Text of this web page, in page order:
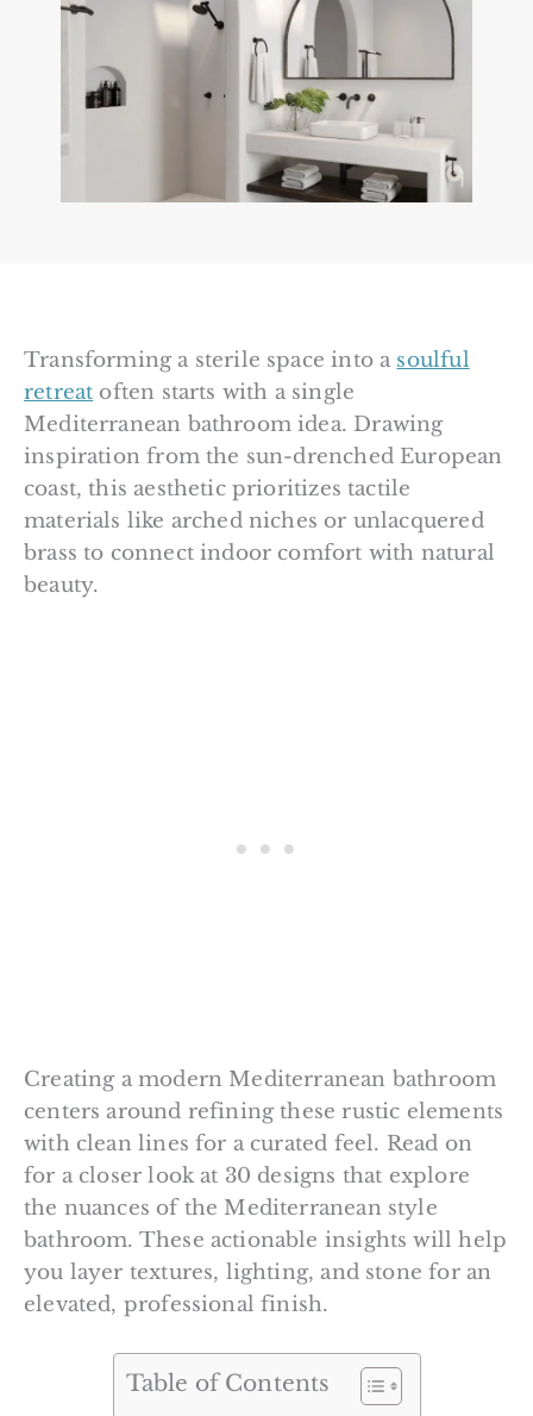
Transforming a sterile space into a soulful
retreat often starts with a single
Mediterranean bathroom idea. Drawing
inspiration from the sun-drenched European
coast, this aesthetic prioritizes tactile
materials like arched niches or unlacquered
brass to connect indoor comfort with natural
beauty.
Creating a modern Mediterranean bathroom
centers around refining these rustic elements
with clean lines for a curated feel. Read on
for a closer look at 30 designs that explore
the nuances of the Mediterranean style
bathroom. These actionable insights will help
you layer textures, lighting, and stone for an
elevated, professional finish.
Table of Contents